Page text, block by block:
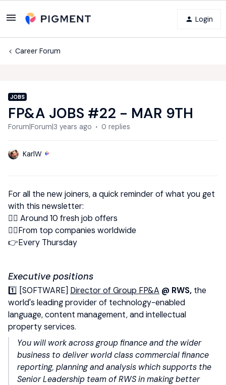
Login
Career Forum
JOBS
FP&A JOBS #22 - MAR 9TH
Forum|Forum|3 years ago 0 replies
KarlW
For all the new joiners, a quick reminder of what you get
with this newsletter:
👉🏿 Around 10 fresh job offers
👉🏻From top companies worldwide
👉Every Thursday
Executive positions
1️⃣ [SOFTWARE] Director of Group FP&A @ RWS, the
world's leading provider of technology-enabled
language, content management, and intellectual
property services.
You will work across group finance and the wider
business to deliver world class commercial finance
reporting, planning and analysis which supports the
Senior Leadership team of RWS in making better